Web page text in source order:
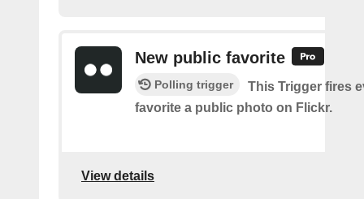
New public favorite
Polling trigger
This Trigger fires
favorite a public photo on Flickr.
View details